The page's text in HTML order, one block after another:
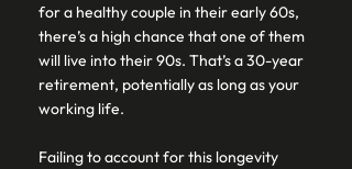
for a healthy couple in their early 60s,
there’s a high chance that one of them
will live into their 90s. That’s a 30-year
retirement, potentially as long as your
working life.
Failing to account for this longevity